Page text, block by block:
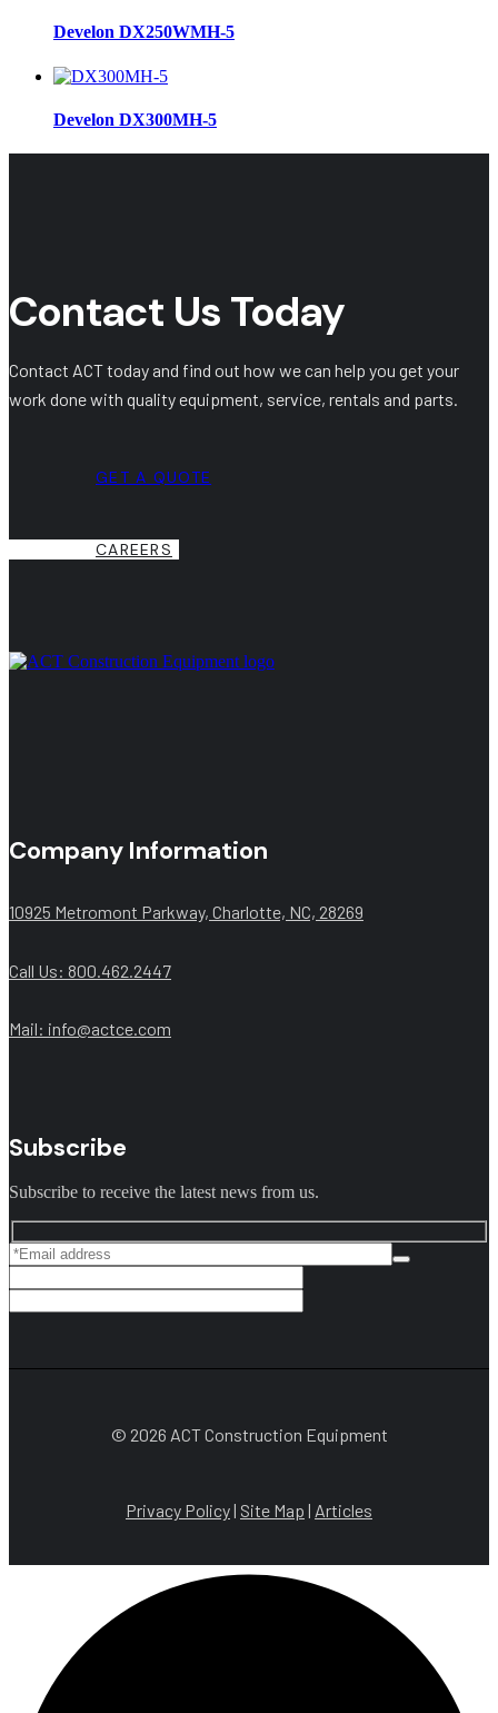
Develon DX250WMH-5
Develon DX300MH-5
Contact Us Today
Contact ACT today and find out how we can help you get your
work done with quality equipment, service, rentals and parts.
GET A QUOTE
CAREERS
Company Information
10925 Metromont Parkway, Charlotte, NC, 28269
Call Us: 800.462.2447
Mail: info@actce.com
Subscribe
Subscribe to receive the latest news from us.
© 2026 ACT Construction Equipment
Privacy Policy| Site Map | Articles